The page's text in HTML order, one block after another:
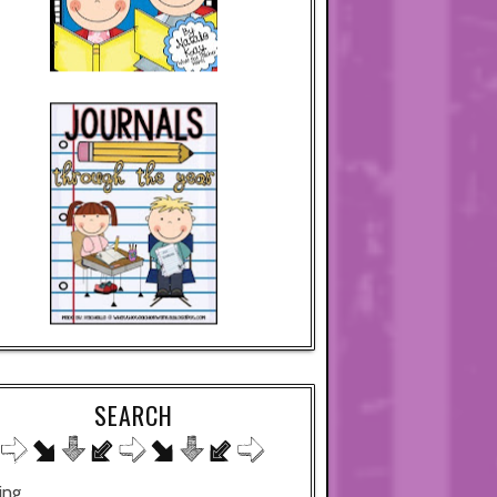
SEARCH